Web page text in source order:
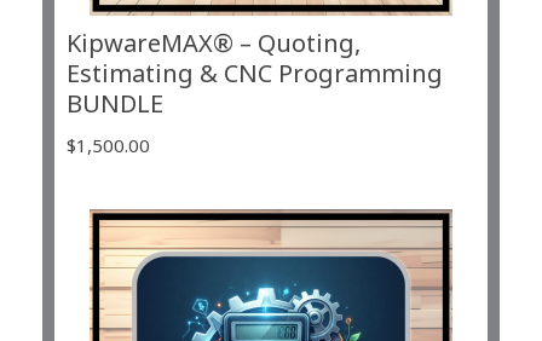
KipwareMAX® – Quoting,
Estimating & CNC Programming
BUNDLE
$1,500.00